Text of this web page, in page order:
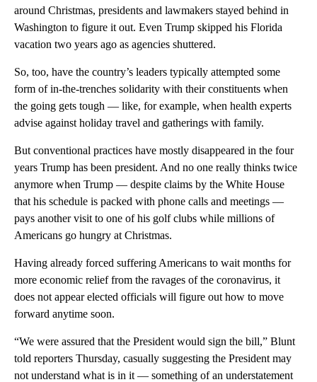
around Christmas, presidents and lawmakers stayed behind in
Washington to figure it out. Even Trump skipped his Florida
vacation two years ago as agencies shuttered.
So, too, have the country’s leaders typically attempted some
form of in-the-trenches solidarity with their constituents when
the going gets tough — like, for example, when health experts
advise against holiday travel and gatherings with family.
But conventional practices have mostly disappeared in the four
years Trump has been president. And no one really thinks twice
anymore when Trump — despite claims by the White House
that his schedule is packed with phone calls and meetings —
pays another visit to one of his golf clubs while millions of
Americans go hungry at Christmas.
Having already forced suffering Americans to wait months for
more economic relief from the ravages of the coronavirus, it
does not appear elected officials will figure out how to move
forward anytime soon.
“We were assured that the President would sign the bill,” Blunt
told reporters Thursday, casually suggesting the President may
not understand what is in it — something of an understatement